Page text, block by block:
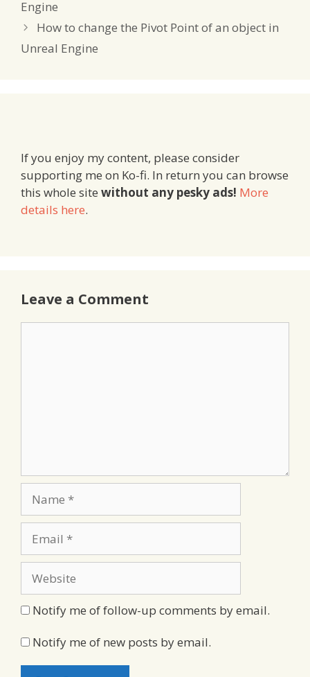
Engine
How to change the Pivot Point of an object in
Unreal Engine
If you enjoy my content, please consider
supporting me on Ko-fi. In return you can browse
this whole site without any pesky ads! More
details here.
Leave a Comment
Notify me of follow-up comments by email.
Notify me of new posts by email.